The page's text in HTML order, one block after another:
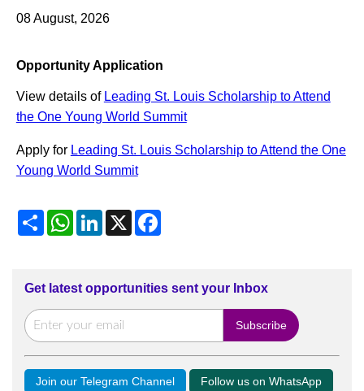
08 August, 2026
Opportunity Application
View details of Leading St. Louis Scholarship to Attend
the One Young World Summit
Apply for Leading St. Louis Scholarship to Attend the One
Young World Summit
ShareWhatsApp
LinkedIn
X Facebook
Get latest opportunities sent your Inbox
Join our Telegram Channel Follow us on WhatsApp